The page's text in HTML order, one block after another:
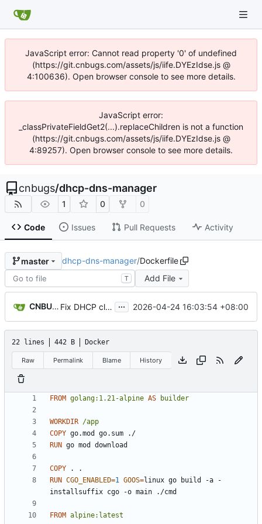
JavaScript error: Cannot read property '0' of undefined
(https://git.cnbugs.com/assets/js/iife.DYEzIdse.js @
4:100636). Open browser console to see more details.
JavaScript error:
_classPrivateFieldGet2(...).replaceChildren is not a function
(https://git.cnbugs.com/assets/js/iife.DYEzIdse.js @
4:89257). Open browser console to see more details.
cnbugs/dhcp-dns-manager
1 0 0
Code Issues Pull Requests Activity
master dhcp-dns-manager/Dockerfile
T Add File
CNBUGS AI Fix DHCP client unable to get IP and config not persisting ... 2026-04-24 16:03:54 +08:00
22 lines 442 B Docker
Raw Permalink Blame History
FROM golang:1.21-alpine AS builder
WORKDIR /app
COPY go.mod go.sum ./
RUN go mod download
COPY . .
RUN CGO_ENABLED=1 GOOS=linux go build -a -
installsuffix cgo -o main ./cmd
FROM alpine:latest